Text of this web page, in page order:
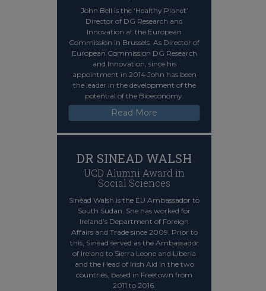
John Bell is the ‘Healthy Planet’
Director of DG Research and
Innovation at the European
Commission in Brussels. As Director of
European Commission DG Research
and Innovation, since his
appointment in 2014 John has been
the leader in the development of the
potential of the Bioeconomy.
Read More
DR SINEAD WALSH
UCD Alumni Award in
Social Sciences
Sinéad Walsh is the EU Ambassador to
South Sudan. She has worked for
Ireland’s Department of Foreign
Affairs and Trade since 2009. Prior to
this, Sinéad served as the Ambassador
of Ireland to Sierra Leone and Liberia
and the Head of Irish Aid in the two
countries, based in Freetown from
2011 to 2016.